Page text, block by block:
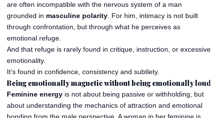
are often incompatible with the nervous system of a man
grounded in masculine polarity . For him, intimacy is not built
through confrontation, but through what he perceives as
emotional refuge.
And that refuge is rarely found in critique, instruction, or excessive
emotionality.
It’s found in confidence, consistency and subtlety.
Being emotionally magnetic without being emotionally loud
Feminine energy is not about being passive or withholding, but
about understanding the mechanics of attraction and emotional